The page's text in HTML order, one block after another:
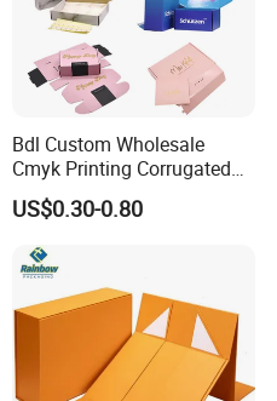
Bdl Custom Wholesale
Cmyk Printing Corrugated
Shipping Boxes Foldable
Mailer Box for Clothes
US$0.30-0.80